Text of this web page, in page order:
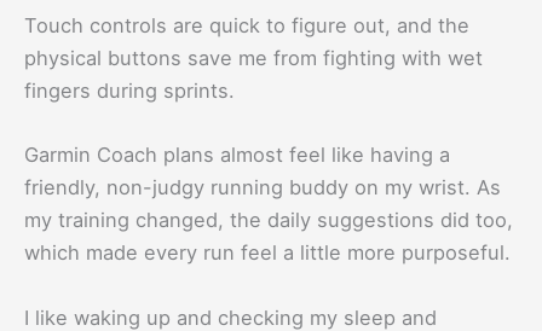
Touch controls are quick to figure out, and the
physical buttons save me from fighting with wet
fingers during sprints.
Garmin Coach plans almost feel like having a
friendly, non-judgy running buddy on my wrist. As
my training changed, the daily suggestions did too,
which made every run feel a little more purposeful.
I like waking up and checking my sleep and